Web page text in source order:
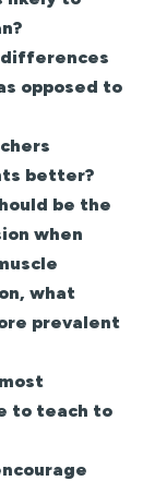
differences
opposed to
better?
be the
when
what
prevalent
to teach to